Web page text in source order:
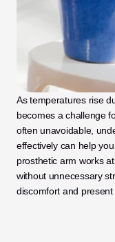
As temperatures rise
becomes a challenge
often unavoidable,
effectively can help
prosthetic arm works
without unnecessary
discomfort and